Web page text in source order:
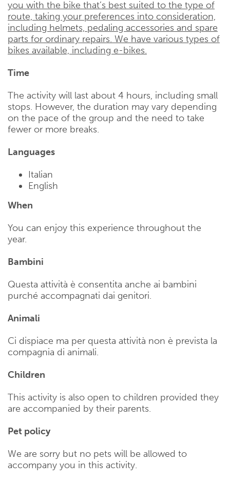
you with the bike that’s best suited to the type of
route, taking your preferences into consideration,
including helmets, pedaling accessories and spare
parts for ordinary repairs. We have various types of
bikes available, including e-bikes.
Time
The activity will last about 4 hours, including small
stops. However, the duration may vary depending
on the pace of the group and the need to take
fewer or more breaks.
Languages
Italian
English
When
You can enjoy this experience throughout the
year.
Bambini
Questa attività è consentita anche ai bambini
purché accompagnati dai genitori.
Animali
Ci dispiace ma per questa attività non è prevista la
compagnia di animali.
Children
This activity is also open to children provided they
are accompanied by their parents.
Pet policy
We are sorry but no pets will be allowed to
accompany you in this activity.